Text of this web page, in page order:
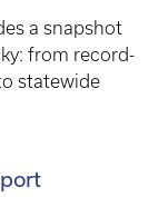
a snapshot
from record-
statewide